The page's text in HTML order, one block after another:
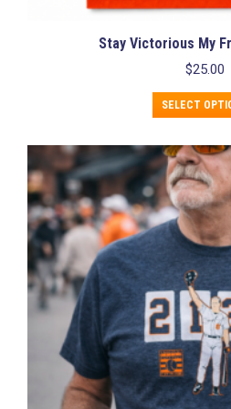
Stay Victorious My
$25.00
SELECT